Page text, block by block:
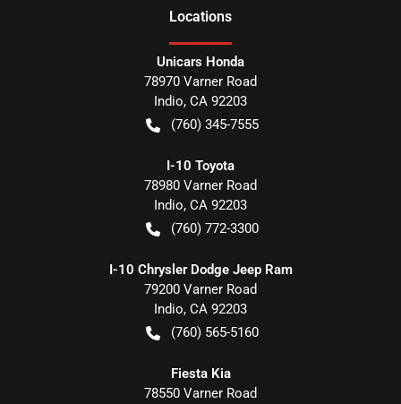
Locations
Unicars Honda
78970 Varner Road
Indio, CA 92203
(760) 345-7555
I-10 Toyota
78980 Varner Road
Indio, CA 92203
(760) 772-3300
I-10 Chrysler Dodge Jeep Ram
79200 Varner Road
Indio, CA 92203
(760) 565-5160
Fiesta Kia
78550 Varner Road